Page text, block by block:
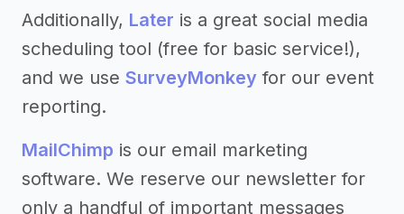
Additionally, Later is a great social media
scheduling tool (free for basic service!),
and we use SurveyMonkey for our event
reporting.
MailChimp is our email marketing
software. We reserve our newsletter for
only a handful of important messages